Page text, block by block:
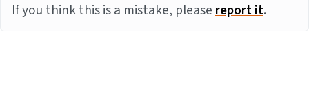
If you think this is a mistake, pleasereport it.